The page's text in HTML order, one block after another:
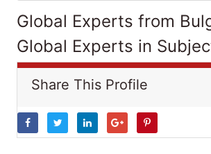
Global Experts from
Global Experts in
Share This Profile